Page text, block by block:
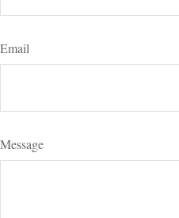
Email
Message